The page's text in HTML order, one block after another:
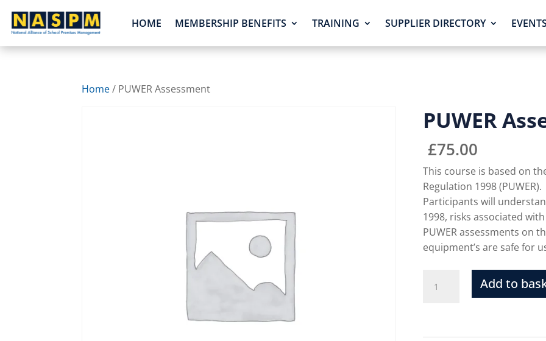
HOME MEMBERSHIP BENEFITS TRAINING SUPPLIER DIRECTORY EVENTS
Home/ PUWER Assessment
PUWER
£75.00
This course is based on
Regulation 1998 (PUWER).
Participants will
1998, risks associated
PUWER assessments on
equipment’s are safe for
Add to